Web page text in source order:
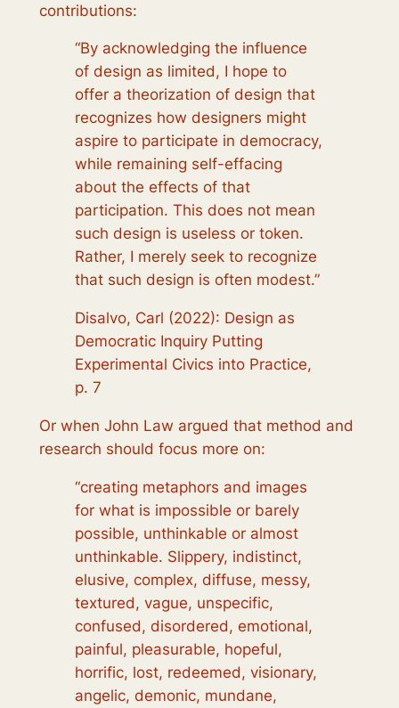
contributions:
“By acknowledging the influence
of design as limited, I hope to
offer a theorization of design that
recognizes how designers might
aspire to participate in democracy,
while remaining self-effacing
about the effects of that
participation. This does not mean
such design is useless or token.
Rather, I merely seek to recognize
that such design is often modest.”
Disalvo, Carl (2022): Design as
Democratic Inquiry Putting
Experimental Civics into Practice,
p. 7
Or when John Law argued that method and
research should focus more on:
“creating metaphors and images
for what is impossible or barely
possible, unthinkable or almost
unthinkable. Slippery, indistinct,
elusive, complex, diffuse, messy,
textured, vague, unspecific,
confused, disordered, emotional,
painful, pleasurable, hopeful,
horrific, lost, redeemed, visionary,
angelic, demonic, mundane,